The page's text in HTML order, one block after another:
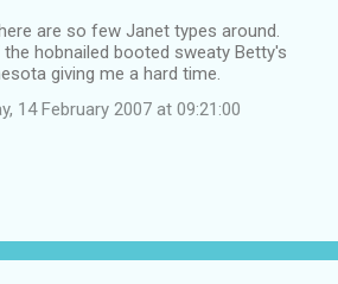
are so few Janet types around.
hobnailed booted sweaty Betty's
giving me a hard time.
14 February 2007 at 09:21:00